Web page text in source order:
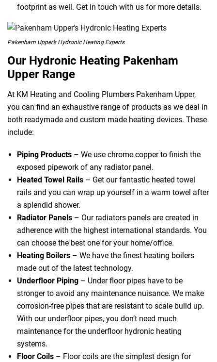
footprint as well. Get in touch with us for more details.
Pakenham Upper’s Hydronic Heating Experts
Our Hydronic Heating Pakenham
Upper Range
At KM Heating and Cooling Plumbers Pakenham Upper,
you can find an exhaustive range of products as we deal in
both readymade and custom made heating devices. These
include:
Piping Products – We use chrome copper to finish the
exposed pipework of any radiator panel.
Heated Towel Rails – Get our fantastic heated towel
rails and you can wrap up yourself in a warm towel after
a splendid shower.
Radiator Panels – Our radiators panels are created in
adherence with the highest international standards. You
can choose the best one for your home/office.
Heating Boilers – We have the finest heating boilers
made out of the latest technology.
Underfloor Piping – Under floor pipes have to be
stronger to avoid any maintenance nuisance. We make
corrosion-free pipes that are resistant to scale build up.
With our underfloor pipes, you don’t need much
maintenance for the underfloor hydronic heating
systems.
Floor Coils – Floor coils are the simplest design for